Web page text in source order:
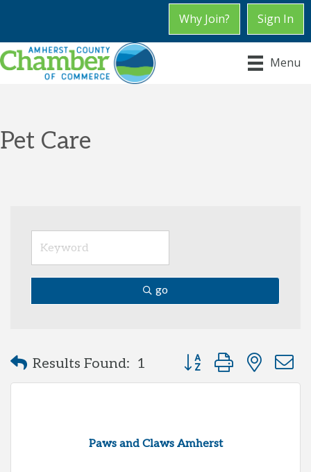
Why Join? Sign In
Menu
Pet Care
go
Results Found: 1 Button group with
Paws and Claws Amherst